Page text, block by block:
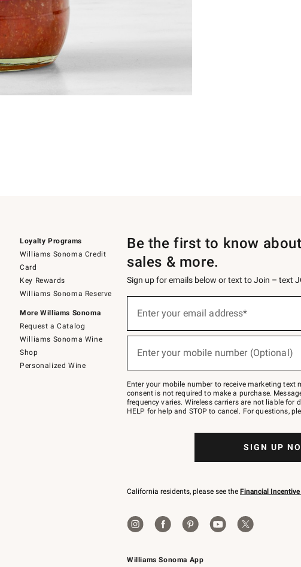
Loyalty Programs
Williams Sonoma Credit
Card
Key Rewards
Williams Sonoma Reserve
More Williams Sonoma
Request a Catalog
Williams Sonoma Wine
Shop
Personalized Wine
Williams Sonoma App
Be the first to know
sales & more.
Sign up for emails below or text to Join – text
below
Join
–
text
JOINWS
to
Enter your email address*
(required)
Enter your mobile number (Optional)
(required)
Enter your mobile number to receive marketing text
consent is not required to make a purchase.
frequency varies. Wireless carriers are not liable for
HELP for help and STOP to cancel. For questions,
SIGN UP
California residents, please see the Financial Incentive